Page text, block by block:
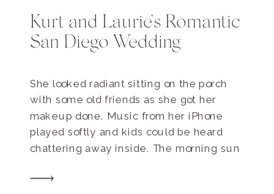
Kurt and Laurie’s Romantic
San Diego Wedding
She looked radiant sitting on the porch
with some old friends as she got her
makeup done. Music from her iPhone
played softly and kids could be heard
chattering away inside. The morning sun
caught her eye and smiled. Today was